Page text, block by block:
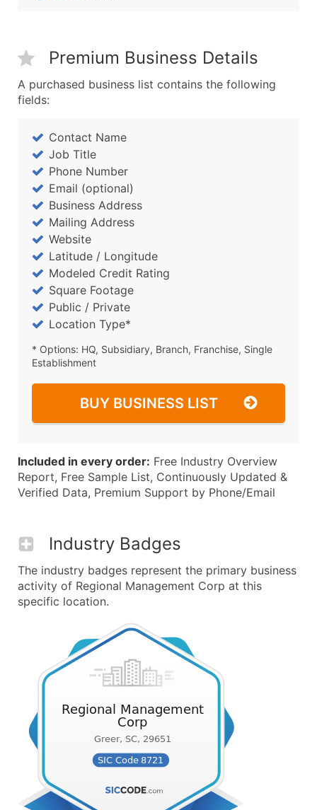
Premium Business Details
A purchased business list contains the following
fields:
Contact Name
Job Title
Phone Number
Email (optional)
Business Address
Mailing Address
Website
Latitude / Longitude
Modeled Credit Rating
Square Footage
Public / Private
Location Type*
* Options: HQ, Subsidiary, Branch, Franchise, Single
Establishment
BUY BUSINESS LIST
Included in every order: Free Industry Overview
Report, Free Sample List, Continuously Updated &
Verified Data, Premium Support by Phone/Email
Industry Badges
The industry badges represent the primary business
activity of Regional Management Corp at this
specific location.